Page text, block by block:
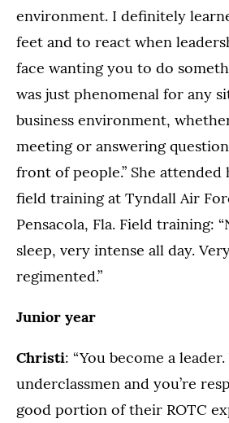
environment. I definitely
feet and to react when
face wanting you to do
was just phenomenal for any
business environment,
meeting or answering
front of people.” She
field training at Tyndall Air
Pensacola, Fla. Field training:
sleep, very intense all day.
regimented.”
Junior year
Christi: “You become a leader.
underclassmen and you’re
good portion of their ROTC